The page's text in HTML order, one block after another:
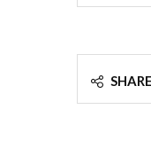
SHARE